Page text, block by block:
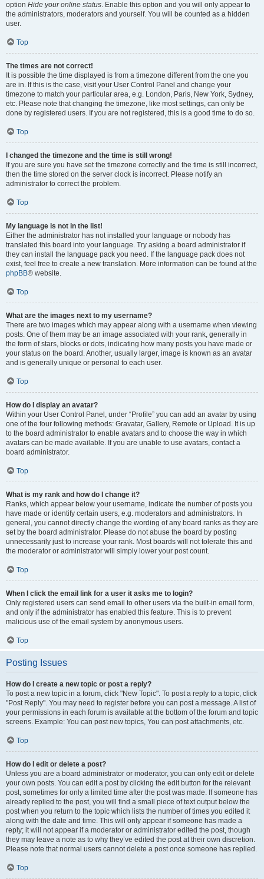
option Hide your online status. Enable this option and you will only appear to
the administrators, moderators and yourself. You will be counted as a hidden
user.
Top
The times are not correct!
It is possible the time displayed is from a timezone different from the one you
are in. If this is the case, visit your User Control Panel and change your
timezone to match your particular area, e.g. London, Paris, New York, Sydney,
etc. Please note that changing the timezone, like most settings, can only be
done by registered users. If you are not registered, this is a good time to do so.
Top
I changed the timezone and the time is still wrong!
If you are sure you have set the timezone correctly and the time is still incorrect,
then the time stored on the server clock is incorrect. Please notify an
administrator to correct the problem.
Top
My language is not in the list!
Either the administrator has not installed your language or nobody has
translated this board into your language. Try asking a board administrator if
they can install the language pack you need. If the language pack does not
exist, feel free to create a new translation. More information can be found at the
phpBB® website.
Top
What are the images next to my username?
There are two images which may appear along with a username when viewing
posts. One of them may be an image associated with your rank, generally in
the form of stars, blocks or dots, indicating how many posts you have made or
your status on the board. Another, usually larger, image is known as an avatar
and is generally unique or personal to each user.
Top
How do I display an avatar?
Within your User Control Panel, under “Profile” you can add an avatar by using
one of the four following methods: Gravatar, Gallery, Remote or Upload. It is up
to the board administrator to enable avatars and to choose the way in which
avatars can be made available. If you are unable to use avatars, contact a
board administrator.
Top
What is my rank and how do I change it?
Ranks, which appear below your username, indicate the number of posts you
have made or identify certain users, e.g. moderators and administrators. In
general, you cannot directly change the wording of any board ranks as they are
set by the board administrator. Please do not abuse the board by posting
unnecessarily just to increase your rank. Most boards will not tolerate this and
the moderator or administrator will simply lower your post count.
Top
When I click the email link for a user it asks me to login?
Only registered users can send email to other users via the built-in email form,
and only if the administrator has enabled this feature. This is to prevent
malicious use of the email system by anonymous users.
Top
Posting Issues
How do I create a new topic or post a reply?
To post a new topic in a forum, click "New Topic". To post a reply to a topic, click
"Post Reply". You may need to register before you can post a message. A list of
your permissions in each forum is available at the bottom of the forum and topic
screens. Example: You can post new topics, You can post attachments, etc.
Top
How do I edit or delete a post?
Unless you are a board administrator or moderator, you can only edit or delete
your own posts. You can edit a post by clicking the edit button for the relevant
post, sometimes for only a limited time after the post was made. If someone has
already replied to the post, you will find a small piece of text output below the
post when you return to the topic which lists the number of times you edited it
along with the date and time. This will only appear if someone has made a
reply; it will not appear if a moderator or administrator edited the post, though
they may leave a note as to why they’ve edited the post at their own discretion.
Please note that normal users cannot delete a post once someone has replied.
Top